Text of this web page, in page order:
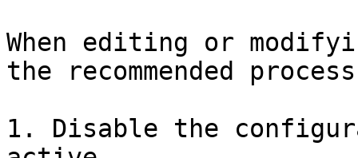
When editing or
the recommended
1. Disable the